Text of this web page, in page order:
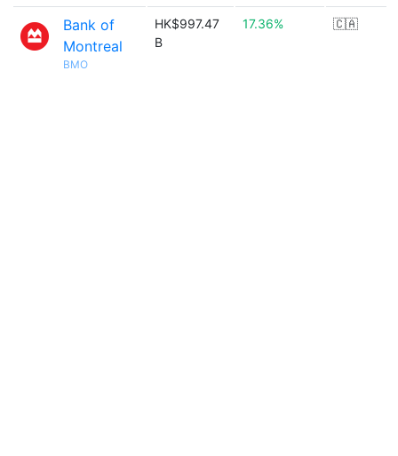
Bank of
Montreal
BMO
HK$997.47
B
17.36% 🇨🇦